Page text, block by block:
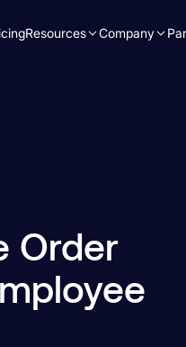
Resources Company
Order